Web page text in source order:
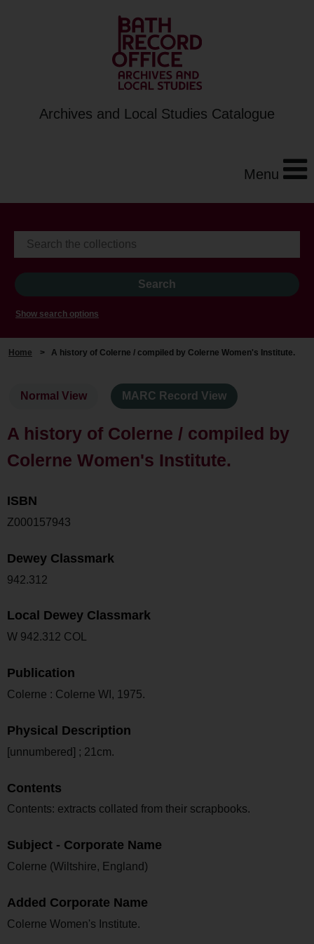
Archives and Local Studies Catalogue
Menu
Show search options
Home > A history of Colerne / compiled by Colerne Women's Institute.
Normal View MARC Record View
A history of Colerne / compiled by
Colerne Women's Institute.
ISBN
Z000157943
Dewey Classmark
942.312
Local Dewey Classmark
W 942.312 COL
Publication
Colerne : Colerne WI, 1975.
Physical Description
[unnumbered] ; 21cm.
Contents
Contents: extracts collated from their scrapbooks.
Subject - Corporate Name
Colerne (Wiltshire, England)
Added Corporate Name
Colerne Women's Institute.